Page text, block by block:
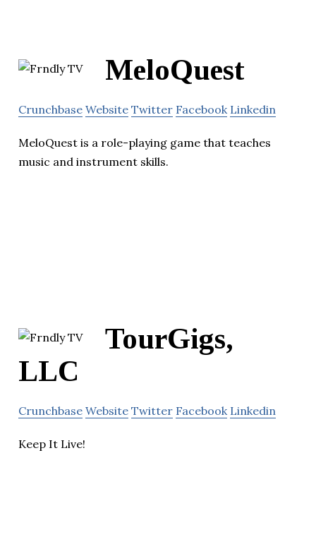
MeloQuest
Crunchbase Website Twitter Facebook Linkedin
MeloQuest is a role-playing game that teaches
music and instrument skills.
TourGigs,
LLC
Crunchbase Website Twitter Facebook Linkedin
Keep It Live!